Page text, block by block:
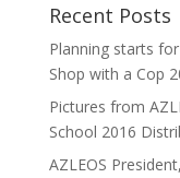
Recent Posts
Planning starts
Shop with a Cop
Pictures from
School 2016
AZLEOS